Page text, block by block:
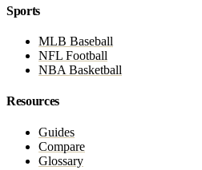
Sports
MLB Baseball
NFL Football
NBA Basketball
Resources
Guides
Compare
Glossary